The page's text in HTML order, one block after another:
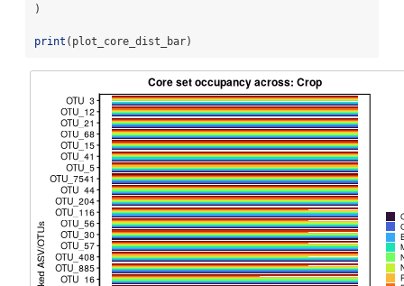
)
print (plot_core_dist_bar)